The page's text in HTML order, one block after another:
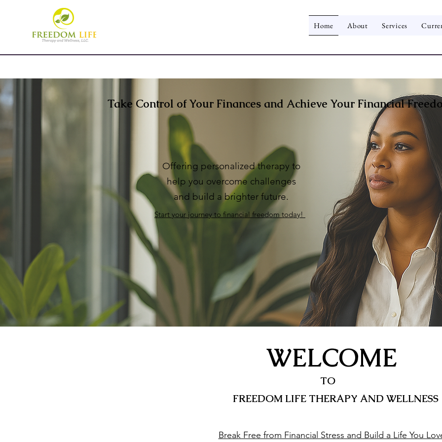
Home About Services
Take Control of Your Finances and Achieve Your Financial
Offering personalized therapy to
help you overcome challenges
and build a brighter future.
Start your journey to financial freedom today!
WELCOME
TO
FREEDOM LIFE THERAPY AND WELLNESS
Break Free from Financial Stress and Build a Life You